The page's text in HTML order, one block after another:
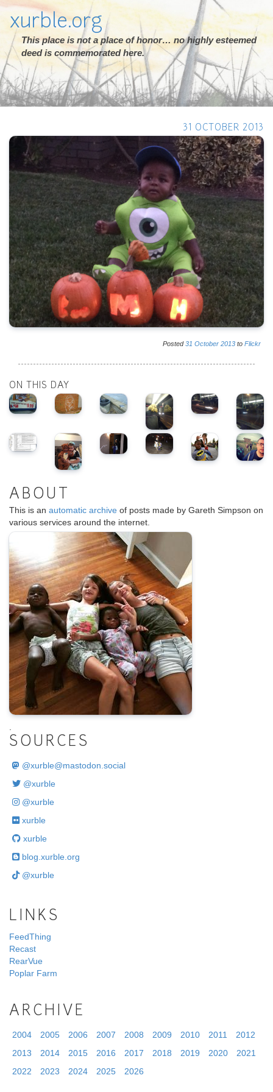
xurble.org
This place is not a place of honor… no highly esteemed
deed is commemorated here.
31 OCTOBER 2013
Posted31 October 2013 to Flickr
ON THIS DAY
ABOUT
This is an automatic archive of posts made by Gareth Simpson on
various services around the internet.
SOURCES
@xurble@mastodon.social
@xurble
@xurble
xurble
xurble
blog.xurble.org
@xurble
LINKS
FeedThing
Recast
RearVue
Poplar Farm
ARCHIVE
2004 2005 2006 2007 2008 2009 2010 2011
2012
2013
2014 2015 2016 2017 2018 2019 2020
2021
2022
2023 2024 2025 2026